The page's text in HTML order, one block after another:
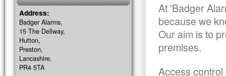
At 'Badger
because we
Our aim is to
premises.
Access
Address:
Badger Alarms,
15 The Dellway,
Hutton,
Preston,
Lancashire,
PR4 5TA